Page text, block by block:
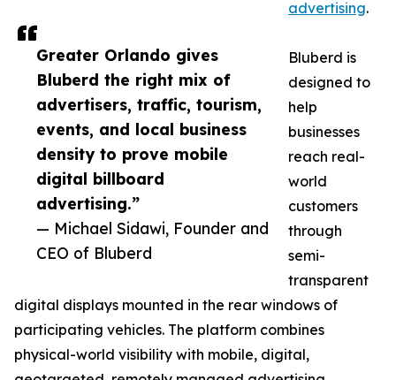
Greater Orlando gives
Bluberd the right mix of
advertisers, traffic, tourism,
events, and local business
density to prove mobile
digital billboard
advertising.”
— Michael Sidawi, Founder and
CEO of Bluberd
advertising.
Bluberd is
designed to
help
businesses
reach real-
world
customers
through
semi-
transparent
digital displays mounted in the rear windows of
participating vehicles. The platform combines
physical-world visibility with mobile, digital,